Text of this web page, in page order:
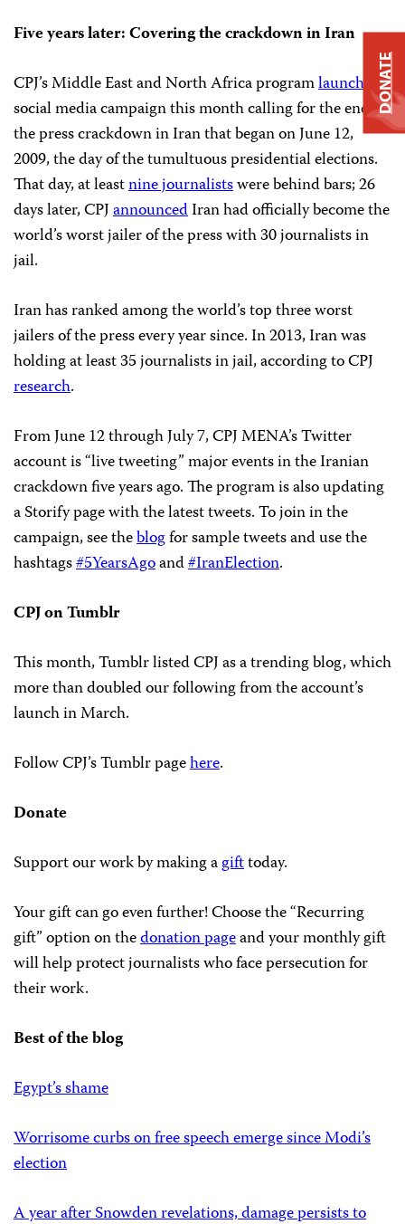
Five years later: Covering the crackdown in Iran
CPJ’s Middle East and North Africa programlauncheda
social media campaign this month calling for the end of
the press crackdown in Iran that began on June 12,
2009, the day of the tumultuous presidential elections.
That day, at leastnine journalistswere behind bars; 26
days later, CPJannouncedIran had officially become the
world’s worst jailer of the press with 30 journalists in
jail.
Iran has ranked among the world’s top three worst
jailers of the press every year since. In 2013, Iran was
holding at least 35 journalists in jail, according to CPJ
research.
From June 12 through July 7, CPJ MENA’s Twitter
account is “live tweeting” major events in the Iranian
crackdown five years ago. The program is also updating
a Storify page with the latest tweets. To join in the
campaign, see theblogfor sample tweets and use the
hashtags#5YearsAgoand#IranElection.
CPJ on Tumblr
This month, Tumblr listed CPJ as a trending blog, which
more than doubled our following from the account’s
launch in March.
Follow CPJ’s Tumblr pagehere.
Donate
Support our work by making agifttoday.
Your gift can go even further! Choose the “Recurring
gift” option on thedonation pageand your monthly gift
will help protect journalists who face persecution for
their work.
Best of the blog
Egypt’s shame
Worrisome curbs on free speech emerge since Modi’s
election
A year after Snowden revelations, damage persists to
DONATE